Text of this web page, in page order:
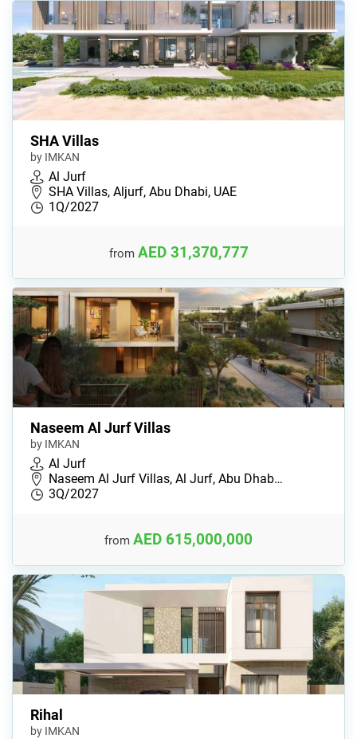
SHA Villas
by IMKAN
Al Jurf
SHA Villas, Aljurf, Abu Dhabi, UAE
1Q/2027
from AED 31,370,777
Naseem Al Jurf Villas
by IMKAN
Al Jurf
Naseem Al Jurf Villas, Al Jurf, Abu Dhab…
3Q/2027
from AED 615,000,000
Rihal
by IMKAN